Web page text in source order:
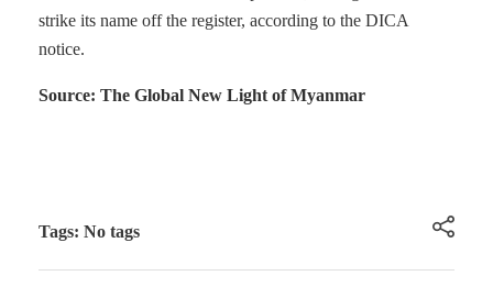
strike its name off the register, according to the DICA
notice.
Source: The Global New Light of Myanmar
Tags: No tags